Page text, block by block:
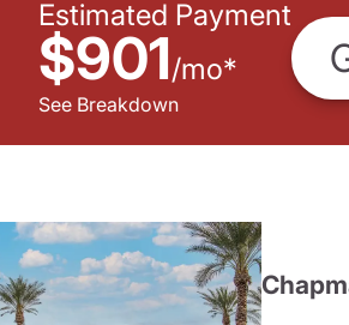
Estimated Payment
$901/mo*
See Breakdown